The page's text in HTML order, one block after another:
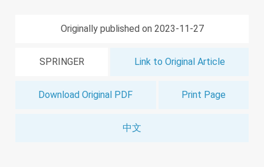
Originally published on 2023-11-27
SPRINGER Link to Original Article
Download Original PDF Print Page
中文